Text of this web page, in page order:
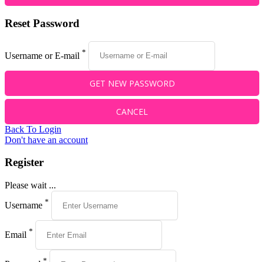
Reset Password
Username or E-mail *
Back To Login
Don't have an account
Register
Please wait ...
Username *
Email *